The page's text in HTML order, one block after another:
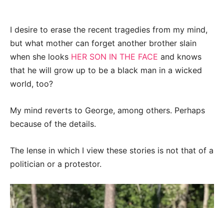
I desire to erase the recent tragedies from my mind,
but what mother can forget another brother slain
when she looks HER SON IN THE FACE and knows
that he will grow up to be a black man in a wicked
world, too?
My mind reverts to George, among others. Perhaps
because of the details.
The lense in which I view these stories is not that of a
politician or a protestor.